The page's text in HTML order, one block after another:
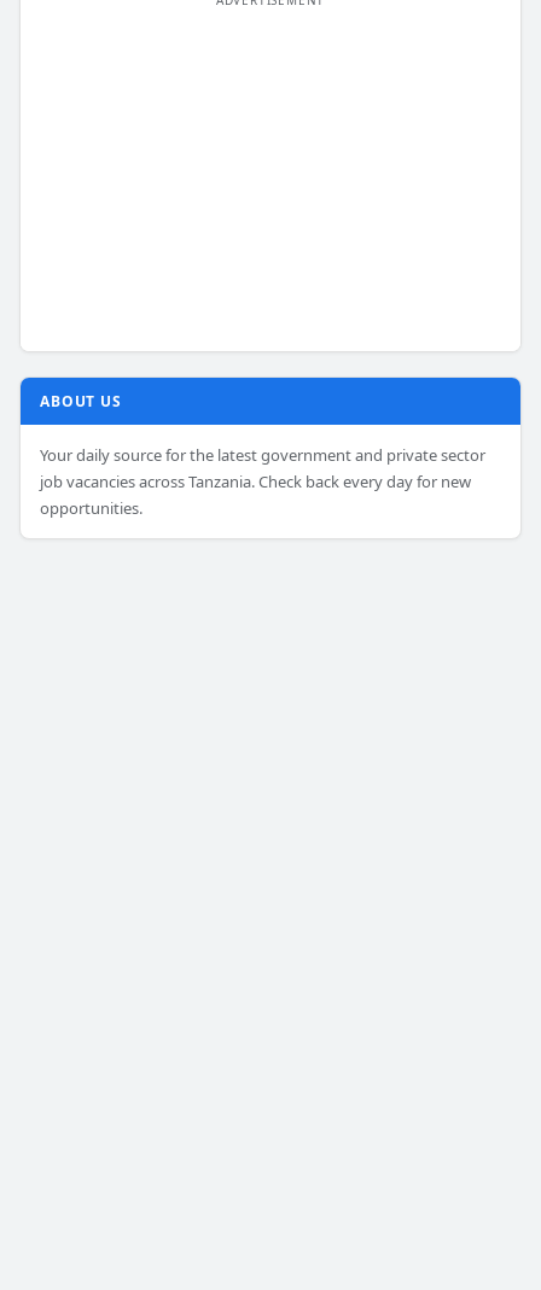
ABOUT US
Your daily source for the latest government and private sector
job vacancies across Tanzania. Check back every day for new
opportunities.